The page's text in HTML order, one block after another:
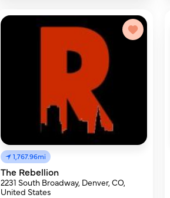
1,767.96mi
The Rebellion
2231 South Broadway, Denver, CO,
United States